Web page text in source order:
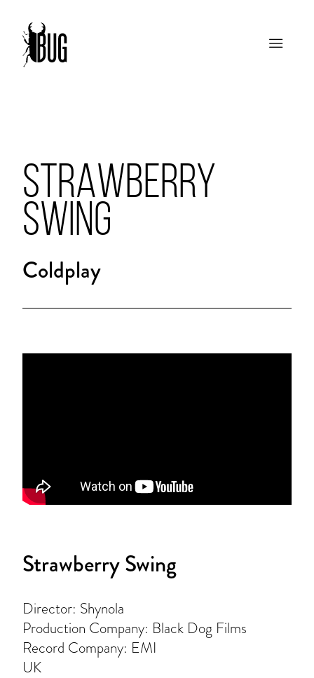
STRAWBERRY
SWING
Coldplay
Strawberry Swing
Director: Shynola
Production Company: Black Dog Films
Record Company: EMI
UK